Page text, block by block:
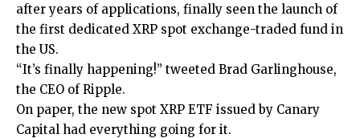
after years of applications, finally seen the launch of
the first dedicated XRP spot exchange-traded fund in
the US.
“It’s finally happening!” tweeted Brad Garlinghouse,
the CEO of Ripple.
On paper, the new spot XRP ETF issued by Canary
Capital had everything going for it.